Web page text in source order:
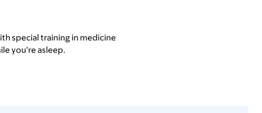
special training in medicine
you're asleep.